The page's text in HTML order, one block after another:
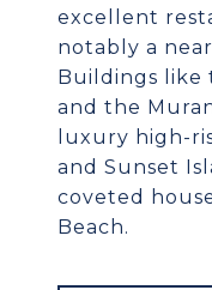
excellent
notably a
Buildings like
and the
luxury high-
and Sunset
coveted
Beach.